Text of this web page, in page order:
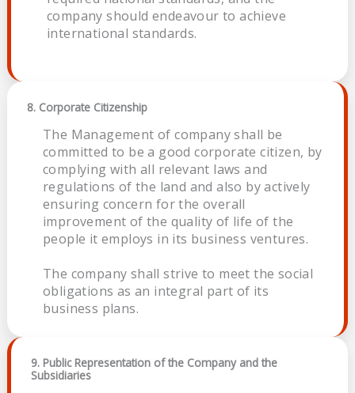
company should endeavour to achieve
international standards.
8. Corporate Citizenship
The Management of company shall be
committed to be a good corporate citizen, by
complying with all relevant laws and
regulations of the land and also by actively
ensuring concern for the overall
improvement of the quality of life of the
people it employs in its business ventures.
The company shall strive to meet the social
obligations as an integral part of its
business plans.
9. Public Representation of the Company and the
Subsidiaries